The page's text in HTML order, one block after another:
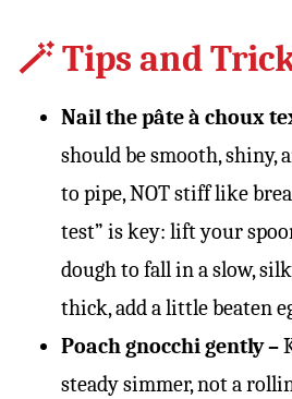
🪄 Tips and
Nail the pâte à choux
should be smooth, shiny,
to pipe, NOT stiff like
test” is key: lift your
dough to fall in a slow,
thick, add a little beaten
Poach gnocchi gently –
steady simmer, not a